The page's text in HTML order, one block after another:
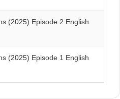
(2025) Episode 2 English
(2025) Episode 1 English